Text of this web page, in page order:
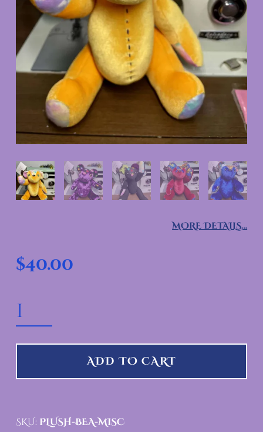
MORE DETAILS…
$40.00
ADD TO CART
SKU: PLUSH-BEA-MISC